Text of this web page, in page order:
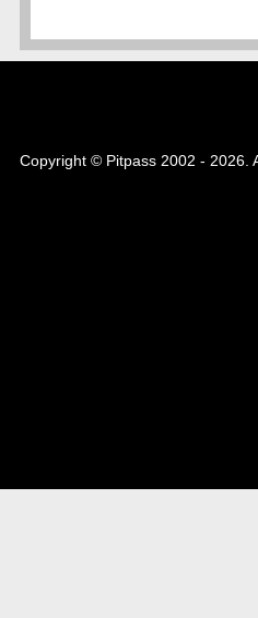
Copyright © Pitpass 2002 - 2026.